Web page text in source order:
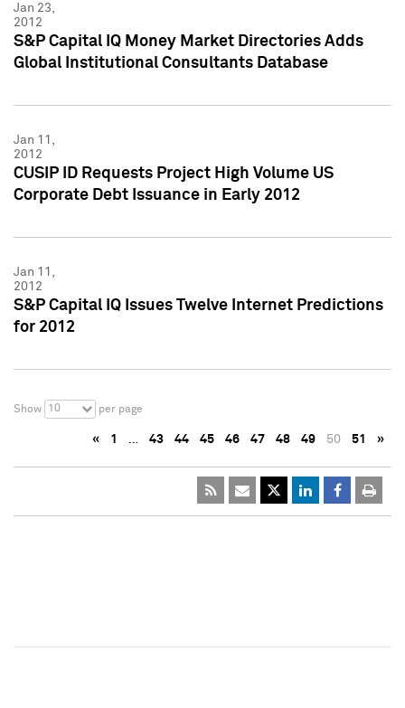
Jan 23,
2012
S&P Capital IQ Money Market Directories Adds
Global Institutional Consultants Database
Jan 11,
2012
CUSIP ID Requests Project High Volume US
Corporate Debt Issuance in Early 2012
Jan 11,
2012
S&P Capital IQ Issues Twelve Internet Predictions
for 2012
Show 10 per page
« 1 … 43 44 45 46 47 48 49 50 51 »